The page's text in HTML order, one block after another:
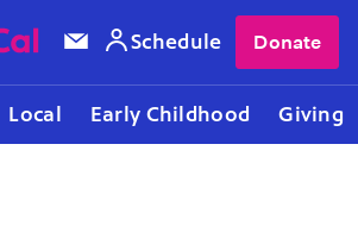
Local Early Childhood Giving
Schedule Donate